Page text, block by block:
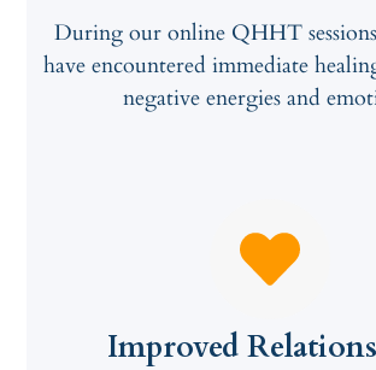
During our online QHHT
have encountered immediate
negative energies and
Improved